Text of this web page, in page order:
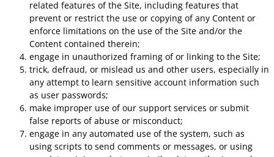
related features of the Site, including features that
prevent or restrict the use or copying of any Content or
enforce limitations on the use of the Site and/or the
Content contained therein;
engage in unauthorized framing of or linking to the Site;
trick, defraud, or mislead us and other users, especially in
any attempt to learn sensitive account information such
as user passwords;
make improper use of our support services or submit
false reports of abuse or misconduct;
engage in any automated use of the system, such as
using scripts to send comments or messages, or using